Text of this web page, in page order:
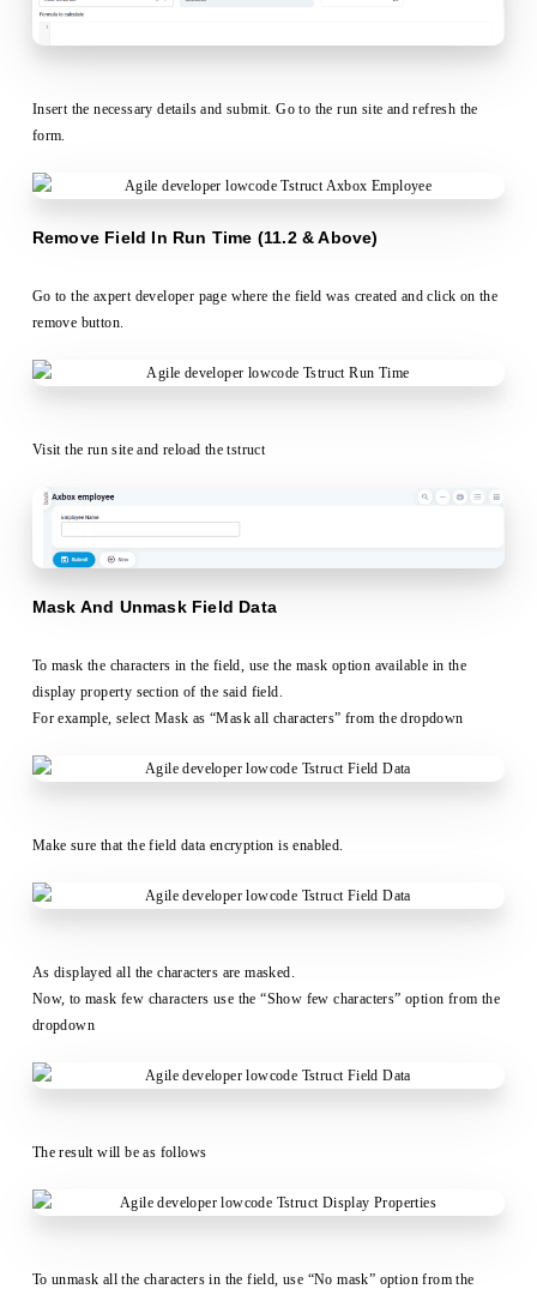
Insert the necessary details and submit. Go to the run site and refresh the
form.
Remove Field In Run Time (11.2 & Above)
Go to the axpert developer page where the field was created and click on the
remove button.
Visit the run site and reload the tstruct
Mask And Unmask Field Data
To mask the characters in the field, use the mask option available in the
display property section of the said field.
For example, select Mask as “Mask all characters” from the dropdown
Make sure that the field data encryption is enabled.
As displayed all the characters are masked.
Now, to mask few characters use the “Show few characters” option from the
dropdown
The result will be as follows
To unmask all the characters in the field, use “No mask” option from the